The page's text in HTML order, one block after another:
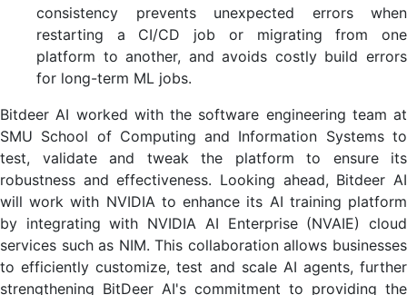
consistency prevents unexpected errors when
restarting a CI/CD job or migrating from one
platform to another, and avoids costly build errors
for long-term ML jobs.
Bitdeer AI worked with the software engineering team at
SMU School of Computing and Information Systems to
test, validate and tweak the platform to ensure its
robustness and effectiveness. Looking ahead, Bitdeer AI
will work with NVIDIA to enhance its AI training platform
by integrating with NVIDIA AI Enterprise (NVAIE) cloud
services such as NIM. This collaboration allows businesses
to efficiently customize, test and scale AI agents, further
strengthening BitDeer AI's commitment to providing the